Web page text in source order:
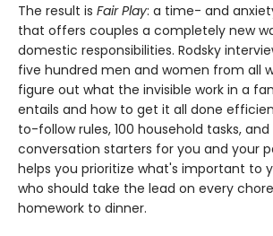
The result is Fair Play: a time- and
that offers couples a completely new
domestic responsibilities. Rodsky
five hundred men and women from all
figure out what the invisible work in a
entails and how to get it all done
to-follow rules, 100 household tasks,
conversation starters for you and your
helps you prioritize what's important to
who should take the lead on every
homework to dinner.